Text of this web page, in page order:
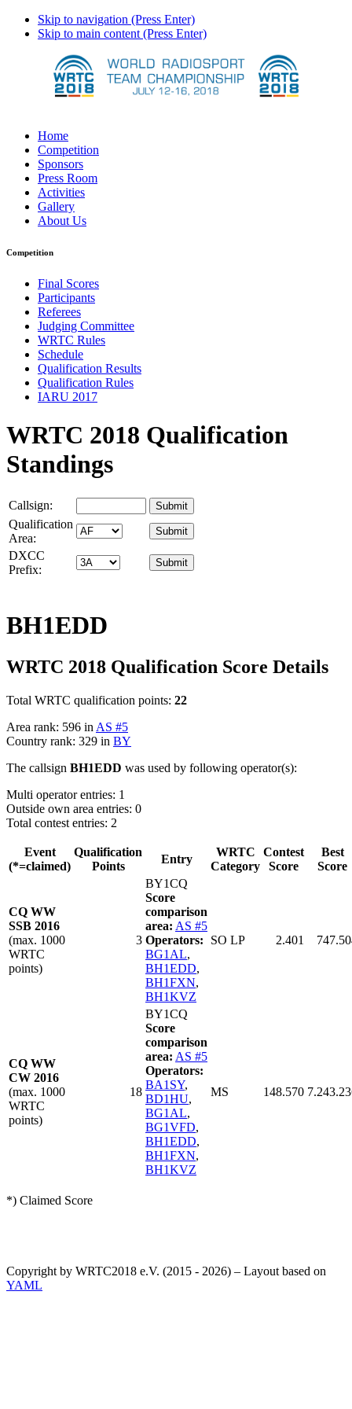
Skip to navigation (Press Enter)
Skip to main content (Press Enter)
Home
Competition
Sponsors
Press Room
Activities
Gallery
About Us
Competition
Final Scores
Participants
Referees
Judging Committee
WRTC Rules
Schedule
Qualification Results
Qualification Rules
IARU 2017
WRTC 2018 Qualification
Standings
Callsign:
Qualification
Area:
DXCC
Prefix:
BH1EDD
WRTC 2018 Qualification Score Details
Total WRTC qualification points: 22
Area rank: 596 in AS #5
Country rank: 329 in BY
The callsign BH1EDD was used by following operator(s):
Multi operator entries: 1
Outside own area entries: 0
Total contest entries: 2
Event
(*=claimed)
Qualification
Points
Entry
WRTC
Category
Contest
Score
Best
Score
CQ WW
SSB 2016
(max. 1000
WRTC
points)
3
BY1CQ
Score
comparison
area: AS #5
Operators:
BG1AL,
BH1EDD,
BH1FXN,
BH1KVZ
SO LP 2.401
CQ WW
CW 2016
(max. 1000
WRTC
points)
18
BY1CQ
Score
comparison
area: AS #5
Operators:
BA1SY,
BD1HU,
BG1AL,
BG1VFD,
BH1EDD,
BH1FXN,
BH1KVZ
MS 148.570
*) Claimed Score
Copyright by WRTC2018 e.V. (2015 - 2026) – Layout based on
YAML